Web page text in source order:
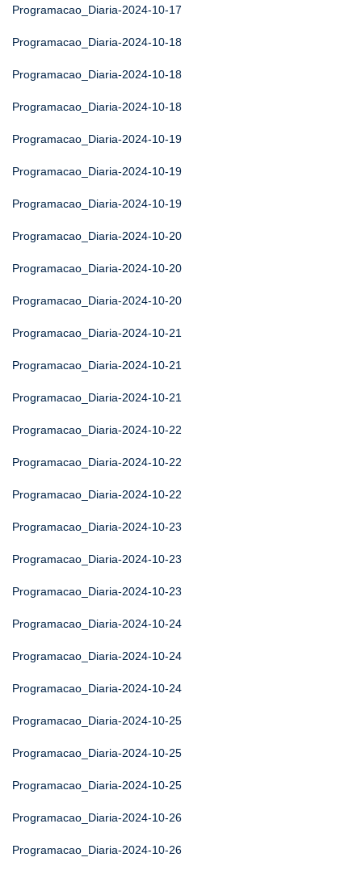
Programacao_Diaria-2024-10-17
Programacao_Diaria-2024-10-18
Programacao_Diaria-2024-10-18
Programacao_Diaria-2024-10-18
Programacao_Diaria-2024-10-19
Programacao_Diaria-2024-10-19
Programacao_Diaria-2024-10-19
Programacao_Diaria-2024-10-20
Programacao_Diaria-2024-10-20
Programacao_Diaria-2024-10-20
Programacao_Diaria-2024-10-21
Programacao_Diaria-2024-10-21
Programacao_Diaria-2024-10-21
Programacao_Diaria-2024-10-22
Programacao_Diaria-2024-10-22
Programacao_Diaria-2024-10-22
Programacao_Diaria-2024-10-23
Programacao_Diaria-2024-10-23
Programacao_Diaria-2024-10-23
Programacao_Diaria-2024-10-24
Programacao_Diaria-2024-10-24
Programacao_Diaria-2024-10-24
Programacao_Diaria-2024-10-25
Programacao_Diaria-2024-10-25
Programacao_Diaria-2024-10-25
Programacao_Diaria-2024-10-26
Programacao_Diaria-2024-10-26